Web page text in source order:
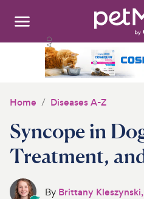
Search:
Medications
Discover
Home Diseases A-Z
Syncope in
Treatment,
By Brittany